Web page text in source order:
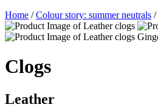
Home /Colour story: summer neutrals /
Clogs
Leather